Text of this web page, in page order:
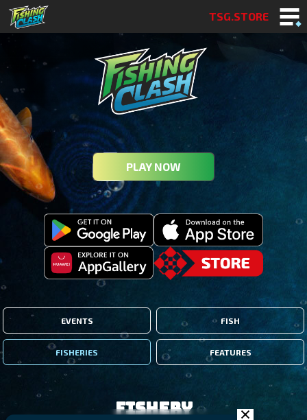
TSG.STORE
PLAY NOW
EVENTS FISH
FISHERIES FEATURES
Fishery